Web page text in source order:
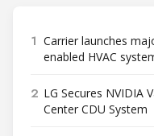
1 Carrier launches
enabled HVAC
2 LG Secures NVIDIA
Center CDU System